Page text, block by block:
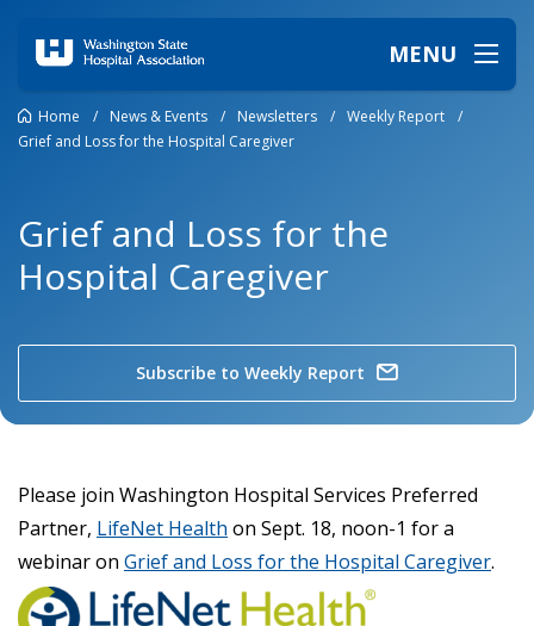
MENU
Home / News & Events / Newsletters / Weekly Report
/
Grief and Loss for the Hospital Caregiver
Grief and Loss for the
Hospital Caregiver
Subscribe to Weekly Report
Please join Washington Hospital Services Preferred
Partner, LifeNet Health on Sept. 18, noon-1 for a
webinar on Grief and Loss for the Hospital Caregiver.